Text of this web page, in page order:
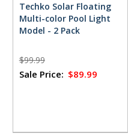
Techko Solar Floating
Multi-color Pool Light
Model - 2 Pack
$99.99
Sale Price: $89.99